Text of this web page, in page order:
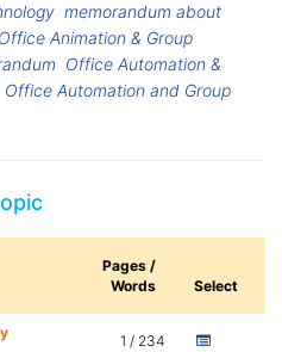
memorandum about
Office Animation & Group
Office Automation &
Office Automation and Group
Pages /
Words
Select
1 / 234